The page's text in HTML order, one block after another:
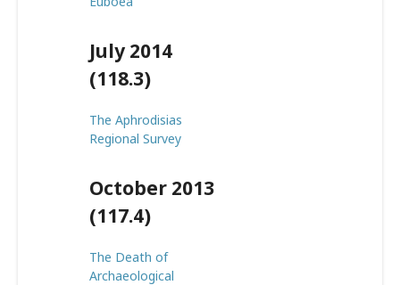
July 2014
(118.3)
The Aphrodisias
Regional Survey
October 2013
(117.4)
The Death of
Archaeological